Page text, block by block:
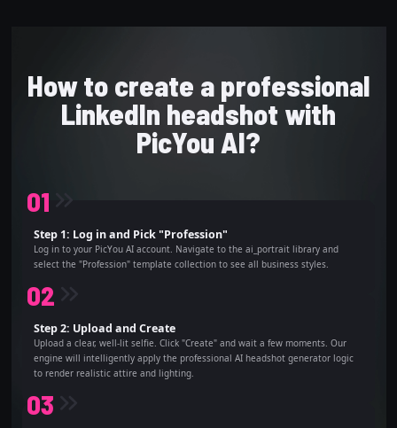
How to create a professional
LinkedIn headshot with
PicYou AI?
01
Step 1: Log in and Pick "Profession"
Log in to your PicYou AI account. Navigate to the ai_portrait library and
select the "Profession" template collection to see all business styles.
02
Step 2: Upload and Create
Upload a clear, well-lit selfie. Click "Create" and wait a few moments. Our
engine will intelligently apply the professional AI headshot generator logic
to render realistic attire and lighting.
03